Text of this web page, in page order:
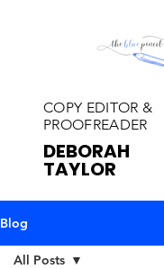
COPY EDITOR &
PROOFREADER
DEBORAH
TAYLOR
Blog
All Posts